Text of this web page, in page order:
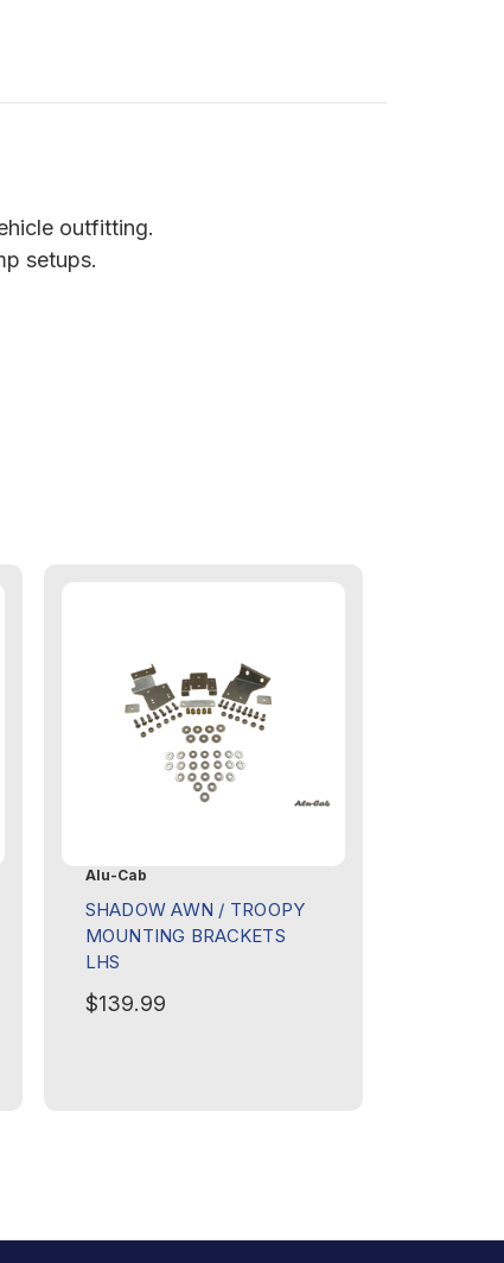
outfitting.
setups.
Alu-Cab
SHADOW AWN / TROOPY
MOUNTING BRACKETS
LHS
$139.99